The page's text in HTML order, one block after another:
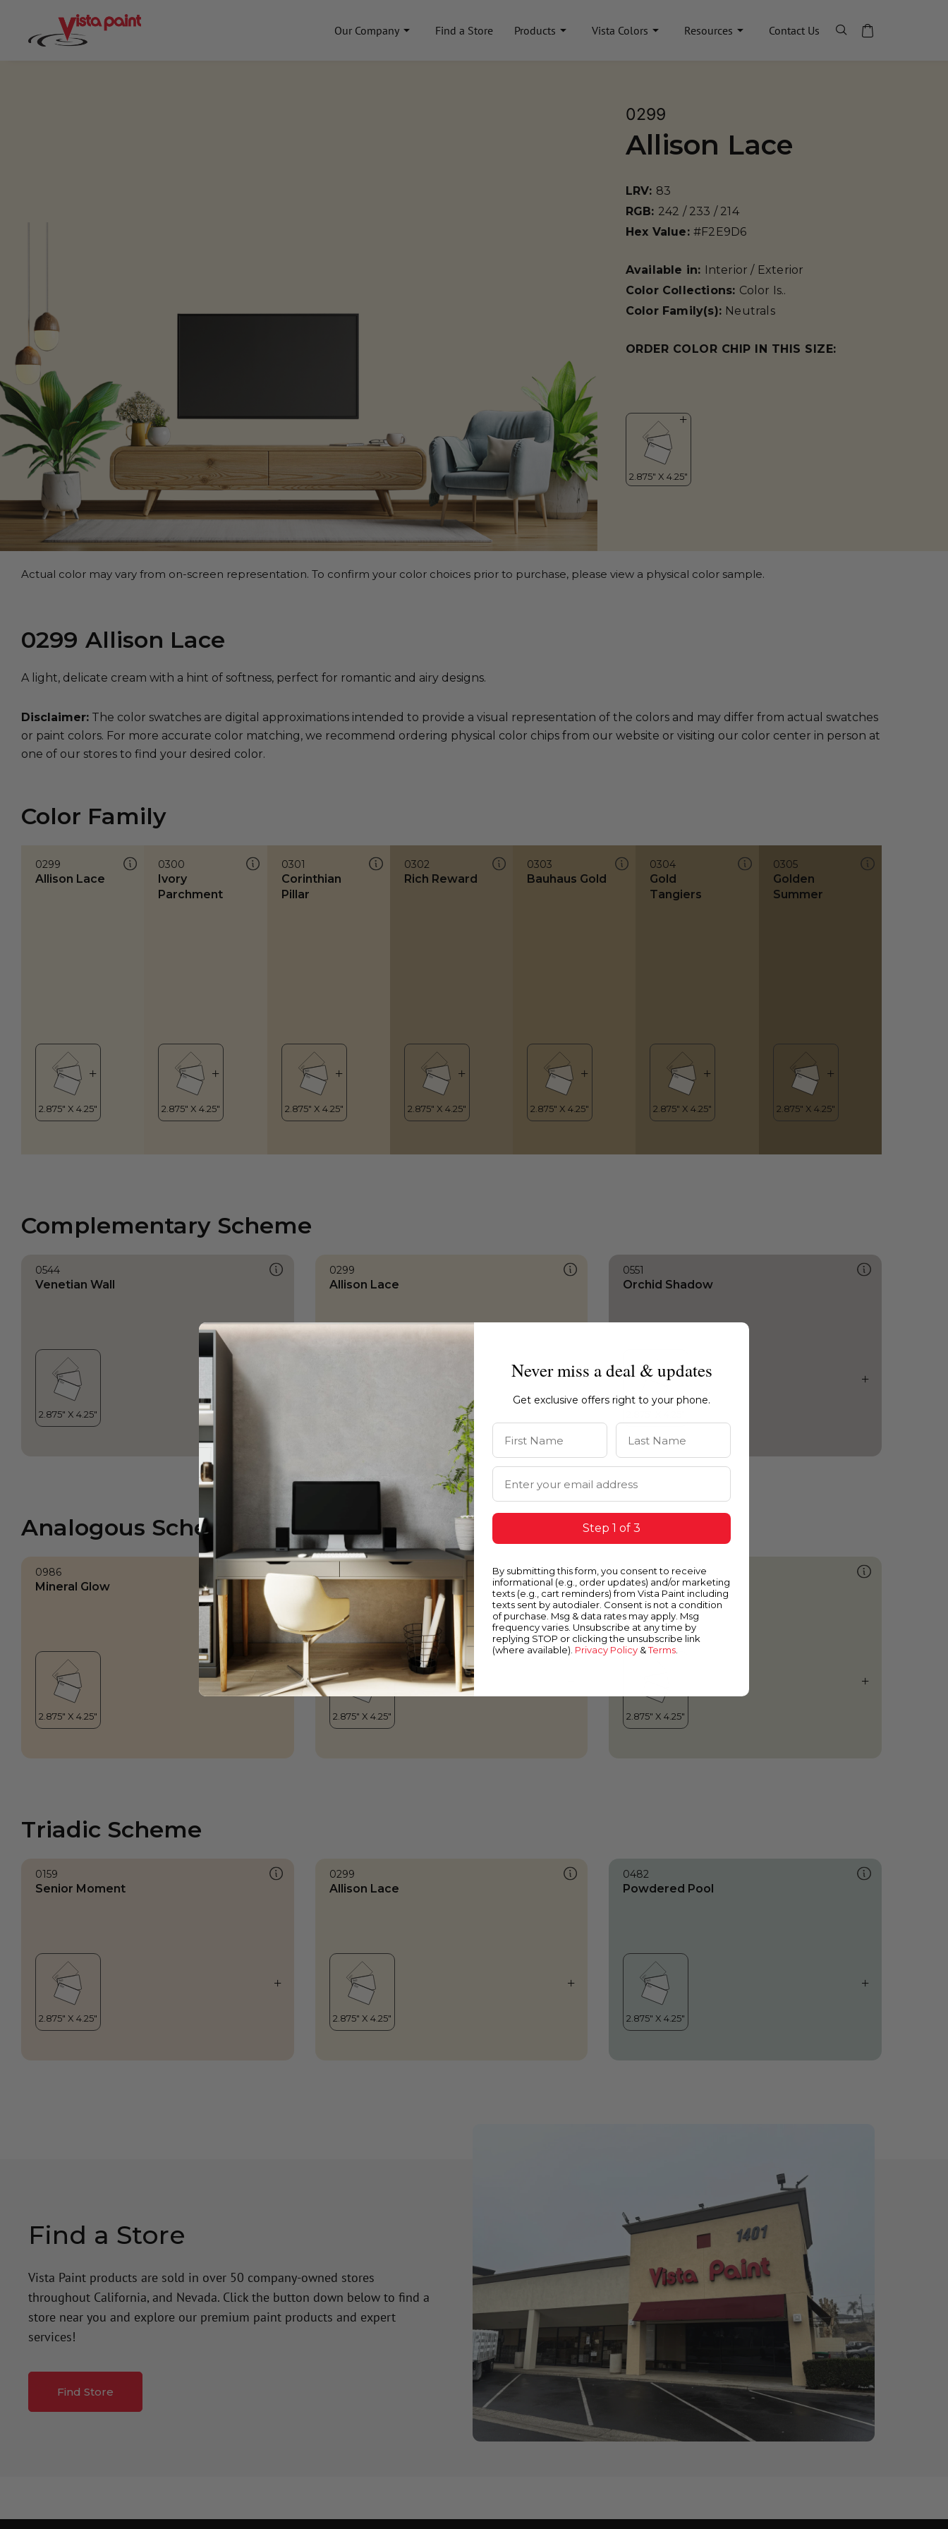
Our Company Find a Store Products Vista Colors Resources Contact Us
0299
Allison Lace
LRV: 83
RGB: 242 / 233 / 214
Hex Value: #F2E9D6
Available in: Interior / Exterior
Color Collections: Color Is..
Color Family(s): Neutrals
ORDER COLOR CHIP IN THIS SIZE:
Actual color may vary from on-screen representation. To confirm your color choices prior to purchase, please view a physical color sample.
0299 Allison Lace
A light, delicate cream with a hint of softness, perfect for romantic and airy designs.
Disclaimer: The color swatches are digital approximations intended to provide a visual representation of the colors and may differ from actual swatches
or paint colors. For more accurate color matching, we recommend ordering physical color chips from our website or visiting our color center in person at
one of our stores to find your desired color.
Color Family
0299
Allison Lace
0300
Ivory
Parchment
0301
Corinthian
Pillar
0302
Rich Reward
0303
Bauhaus Gold
0304
Gold
Tangiers
0305
Golden
Summer
Complementary Scheme
0544
Venetian Wall
0299
Allison Lace
0551
Orchid Shadow
Analogous Scheme
0986
Mineral Glow Allison Lace
0425
Pale Green Tea
Triadic Scheme
0159
Senior Moment
0299
Allison Lace
0482
Powdered Pool
Find a Store
Vista Paint products are sold in over 50 company-owned stores
throughout California, and Nevada. Click the button down below to find a
store near you and explore our premium paint products and expert
services!
Find Store
Never miss a deal & updates
Get exclusive offers right to your phone.
First Name Last Name
Email Address
Step 1 of 3
By submitting this form, you consent to receive
informational (e.g., order updates) and/or marketing
texts (e.g., cart reminders) from Vista Paint including
texts sent by autodialer. Consent is not a condition
of purchase. Msg & data rates may apply. Msg
frequency varies. Unsubscribe at any time by
replying STOP or clicking the unsubscribe link
(where available). Privacy Policy &Terms